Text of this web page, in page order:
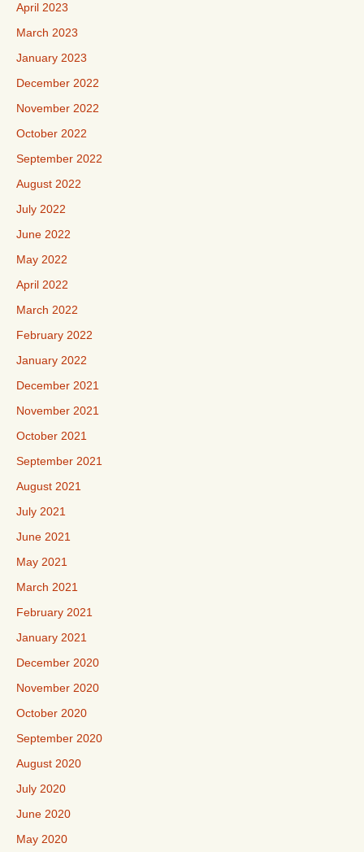
April 2023
March 2023
January 2023
December 2022
November 2022
October 2022
September 2022
August 2022
July 2022
June 2022
May 2022
April 2022
March 2022
February 2022
January 2022
December 2021
November 2021
October 2021
September 2021
August 2021
July 2021
June 2021
May 2021
March 2021
February 2021
January 2021
December 2020
November 2020
October 2020
September 2020
August 2020
July 2020
June 2020
May 2020